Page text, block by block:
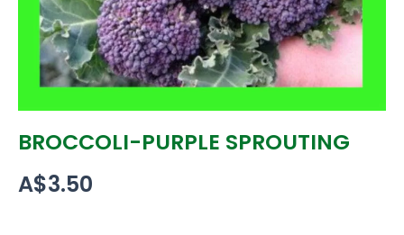
BROCCOLI-PURPLE SPROUTING
A$3.50